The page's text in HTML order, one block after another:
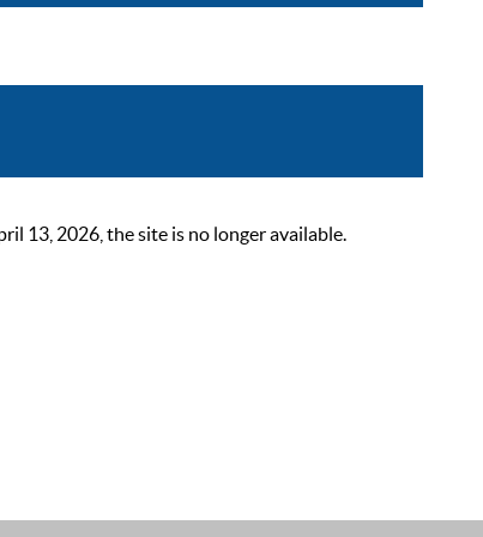
13, 2026, the site is no longer available.